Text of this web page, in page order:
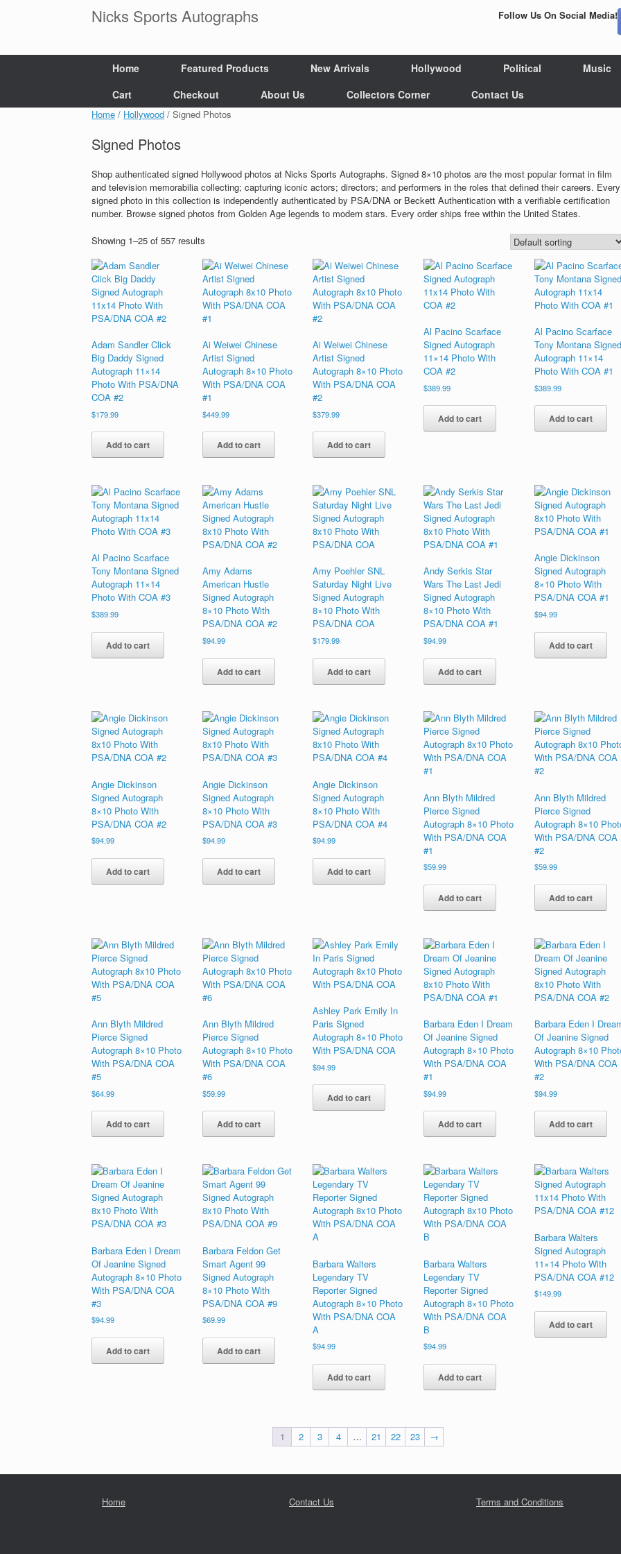
Nicks Sports Autographs Follow Us On Social Media!
Home Featured Products New Arrivals Hollywood Political
Music
Cart
Checkout About Us Collectors Corner Contact Us
Home / Hollywood / Signed Photos
Signed Photos
Shop authenticated signed Hollywood photos at Nicks Sports Autographs. Signed 8×10 photos are the most popular format in film
and television memorabilia collecting; capturing iconic actors; directors; and performers in the roles that defined their careers. Every
signed photo in this collection is independently authenticated by PSA/DNA or Beckett Authentication with a verifiable certification
number. Browse signed photos from Golden Age legends to modern stars. Every order ships free within the United States.
Showing 1–25 of 557 results
Adam Sandler Click
Big Daddy Signed
Autograph 11×14
Photo With PSA/DNA
COA #2
$179.99
Add to cart
Ai Weiwei Chinese
Artist Signed
Autograph 8×10 Photo
With PSA/DNA COA
#1
$449.99
Add to cart
Ai Weiwei Chinese
Artist Signed
Autograph 8×10 Photo
With PSA/DNA COA
#2
$379.99
Add to cart
Al Pacino Scarface
Signed Autograph
11×14 Photo With
COA #2
$389.99
Add to cart
Al Pacino Scarface
Tony Montana Signed
Autograph 11×14
Photo With COA #1
$389.99
Add to cart
Al Pacino Scarface
Tony Montana Signed
Autograph 11×14
Photo With COA #3
$389.99
Add to cart
Amy Adams
American Hustle
Signed Autograph
8×10 Photo With
PSA/DNA COA #2
$94.99
Add to cart
Amy Poehler SNL
Saturday Night Live
Signed Autograph
8×10 Photo With
PSA/DNA COA
$179.99
Add to cart
Andy Serkis Star
Wars The Last Jedi
Signed Autograph
8×10 Photo With
PSA/DNA COA #1
$94.99
Add to cart
Angie Dickinson
Signed Autograph
8×10 Photo With
PSA/DNA COA #1
$94.99
Add to cart
Angie Dickinson
Signed Autograph
8×10 Photo With
PSA/DNA COA #2
$94.99
Add to cart
Angie Dickinson
Signed Autograph
8×10 Photo With
PSA/DNA COA #3
$94.99
Add to cart
Angie Dickinson
Signed Autograph
8×10 Photo With
PSA/DNA COA #4
$94.99
Add to cart
Ann Blyth Mildred
Pierce Signed
Autograph 8×10 Photo
With PSA/DNA COA
#1
$59.99
Add to cart
Ann Blyth Mildred
Pierce Signed
Autograph 8×10
With PSA/DNA COA
#2
$59.99
Add to cart
Ann Blyth Mildred
Pierce Signed
Autograph 8×10 Photo
With PSA/DNA COA
#5
$64.99
Add to cart
Ann Blyth Mildred
Pierce Signed
Autograph 8×10 Photo
With PSA/DNA COA
#6
$59.99
Add to cart
Ashley Park Emily In
Paris Signed
Autograph 8×10 Photo
With PSA/DNA COA
$94.99
Add to cart
Barbara Eden I Dream
Of Jeanine Signed
Autograph 8×10 Photo
With PSA/DNA COA
#1
$94.99
Add to cart
Barbara Eden I
Of Jeanine Signed
Autograph 8×10
With PSA/DNA COA
#2
$94.99
Add to cart
Barbara Eden I Dream
Of Jeanine Signed
Autograph 8×10 Photo
With PSA/DNA COA
#3
$94.99
Add to cart
Barbara Feldon Get
Smart Agent 99
Signed Autograph
8×10 Photo With
PSA/DNA COA #9
$69.99
Add to cart
Barbara Walters
Legendary TV
Reporter Signed
Autograph 8×10 Photo
With PSA/DNA COA
A
$94.99
Add to cart
Barbara Walters
Legendary TV
Reporter Signed
Autograph 8×10 Photo
With PSA/DNA COA
B
$94.99
Add to cart
Barbara Walters
Signed Autograph
11×14 Photo With
PSA/DNA COA #12
$149.99
Add to cart
1 2 3 4 … 21 22 23 →
Home Contact Us Terms and Conditions